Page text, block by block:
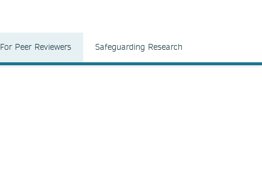
For Peer Reviewers Safeguarding Research